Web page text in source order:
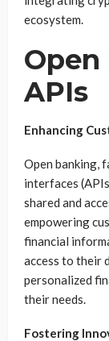
ecosystem.
APIs
Enhancing
Open banking,
interfaces
shared and
empowering
financial
access to their
personalized
their needs.
Fostering